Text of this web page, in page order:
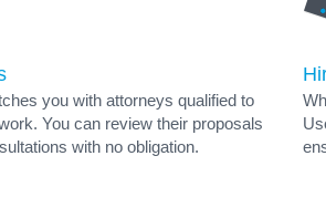
you with attorneys qualified to
You can review their proposals
with no obligation.